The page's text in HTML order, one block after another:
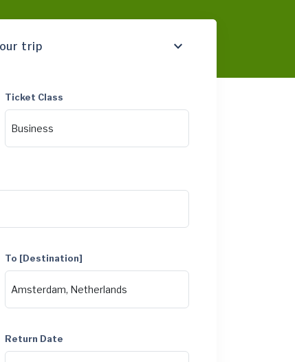
trip
Ticket Class
To [Destination]
Return Date